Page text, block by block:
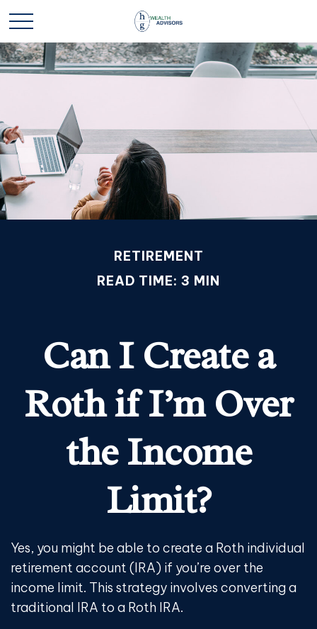
RETIREMENT
READ TIME: 3 MIN
Can I Create a
Roth if I’m Over
the Income
Limit?
Yes, you might be able to create a Roth individual
retirement account (IRA) if you’re over the
income limit. This strategy involves converting a
traditional IRA to a Roth IRA.